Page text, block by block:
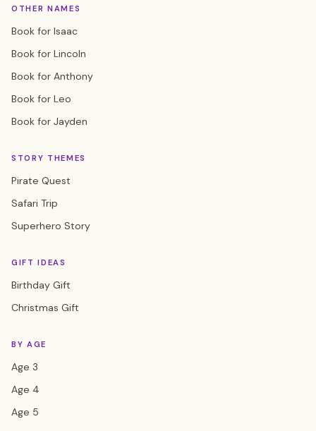
OTHER NAMES
Book for Isaac
Book for Lincoln
Book for Anthony
Book for Leo
Book for Jayden
STORY THEMES
Pirate Quest
Safari Trip
Superhero Story
GIFT IDEAS
Birthday Gift
Christmas Gift
BY AGE
Age 3
Age 4
Age 5